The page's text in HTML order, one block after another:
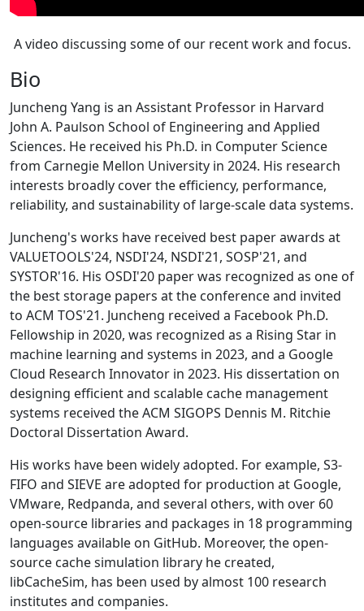
A video discussing some of our recent work and focus.
Bio
Juncheng Yang is an Assistant Professor in Harvard
John A. Paulson School of Engineering and Applied
Sciences. He received his Ph.D. in Computer Science
from Carnegie Mellon University in 2024. His research
interests broadly cover the efficiency, performance,
reliability, and sustainability of large-scale data systems.
Juncheng's works have received best paper awards at
VALUETOOLS'24, NSDI'24, NSDI'21, SOSP'21, and
SYSTOR'16. His OSDI'20 paper was recognized as one of
the best storage papers at the conference and invited
to ACM TOS'21. Juncheng received a Facebook Ph.D.
Fellowship in 2020, was recognized as a Rising Star in
machine learning and systems in 2023, and a Google
Cloud Research Innovator in 2023. His dissertation on
designing efficient and scalable cache management
systems received the ACM SIGOPS Dennis M. Ritchie
Doctoral Dissertation Award.
His works have been widely adopted. For example, S3-
FIFO and SIEVE are adopted for production at Google,
VMware, Redpanda, and several others, with over 60
open-source libraries and packages in 18 programming
languages available on GitHub. Moreover, the open-
source cache simulation library he created,
libCacheSim, has been used by almost 100 research
institutes and companies.